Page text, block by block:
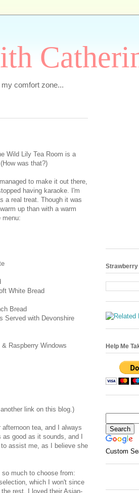
my comfort zone...
Wild Lily Tea Room is a
was that?)
to make it out there,
having karaoke. I'm
a real treat. Though it was
up than with a warm
menu:
White Bread
Bread
Served with Devonshire
Raspberry Windows
link on this blog.)
tea, and I always
good as it sounds, and I
assist me, as I believe she
much to choose from:
which I won't since
rest. I loved their Asian-
Strawberry
Help Me
Custom